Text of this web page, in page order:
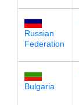
Russian
Federation
Bulgaria